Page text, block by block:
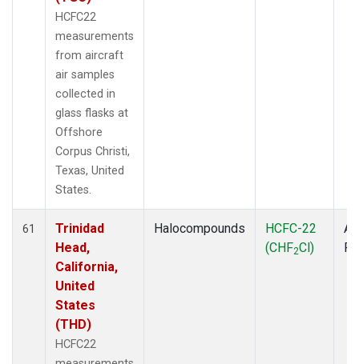
HCFC22
measurements
from aircraft
air samples
collected in
glass flasks at
Offshore
Corpus Christi,
Texas, United
States.
61
Trinidad
Head,
California,
United
States
(THD)
HCFC22
Halocompounds
HCFC-22
(CHF2Cl)